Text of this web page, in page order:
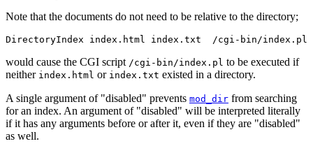
Note that the documents do not need to be relative to the directory;
DirectoryIndex index.html index.txt  /cgi-bin/index.pl
would cause the CGI script /cgi-bin/index.pl to be executed if
neither index.html or index.txt existed in a directory.
A single argument of "disabled" prevents mod_dir from searching
for an index. An argument of "disabled" will be interpreted literally
if it has any arguments before or after it, even if they are "disabled"
as well.